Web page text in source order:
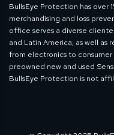
BullsEye Protection has over
merchandising and loss
office serves a diverse
and Latin America, as well
from electronics to
preowned new and used
BullsEye Protection is not